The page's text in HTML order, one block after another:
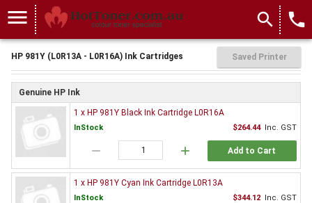
menu search local_phone
HP 981Y (L0R13A - L0R16A) Ink Cartridges Saved Printer
Genuine HP Ink
1 x HP 981Y Black Ink Cartridge L0R16A
InStock $264.44 Inc. GST
remove add Add to Cart
1 x HP 981Y Cyan Ink Cartridge L0R13A
InStock $344.12 Inc. GST